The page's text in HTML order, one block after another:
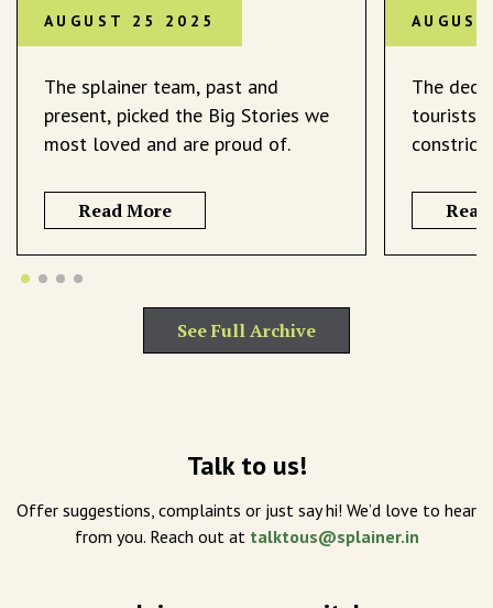
AUGUST 25 2025
The splainer team, past and
present, picked the Big Stories we
most loved and are proud of.
Read More
The
tourists
See Full Archive
Talk to us!
Offer suggestions, complaints or just say hi! We’d love to hear
from you. Reach out at talktous@splainer.in